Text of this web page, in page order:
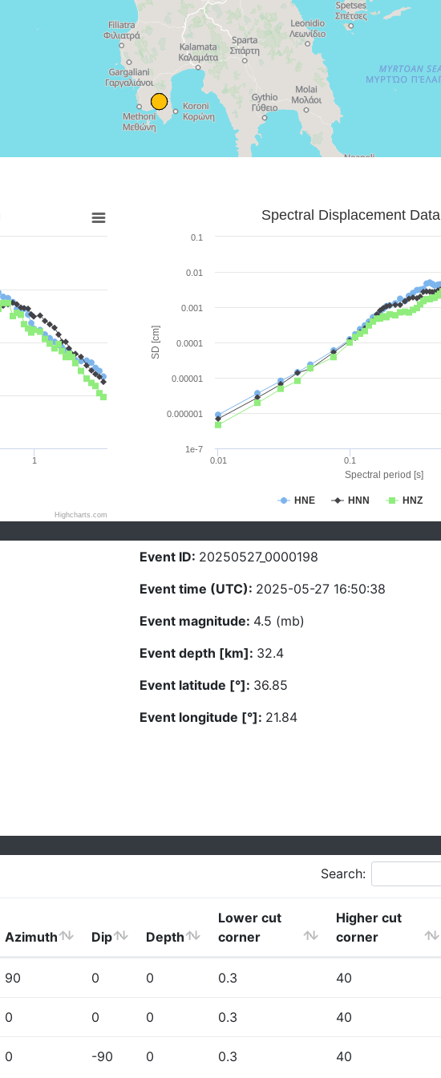
1
Highcharts.com
Spectral period [s]
SD [cm]
Spectral Displacement Data
HNE HNN HNZ
0.01 0.1
1e-7
0.000001
0.00001
0.0001
0.001
0.01
0.1
Event ID: 20250527_0000198
Event time (UTC): 2025-05-27 16:50:38
Event magnitude: 4.5 (mb)
Event depth [km]: 32.4
Event latitude [°]: 36.85
Event longitude [°]: 21.84
Search:
Azimuth Dip Depth
Lower cut
corner
Higher cut
corner
90 0 0 0.3 40
0 0 0 0.3 40
0 -90 0 0.3 40